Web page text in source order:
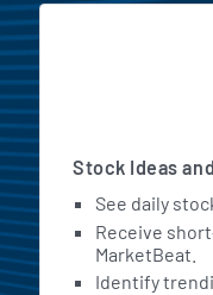
Stock Ideas
See daily
Receive
MarketBeat.
Identify